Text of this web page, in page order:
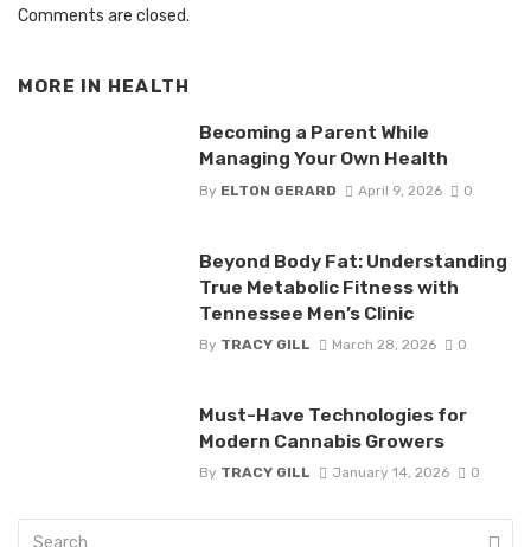
Comments are closed.
MORE IN HEALTH
Becoming a Parent While
Managing Your Own Health
By ELTON GERARD April 9, 2026 0
Beyond Body Fat: Understanding
True Metabolic Fitness with
Tennessee Men’s Clinic
By TRACY GILL March 28, 2026 0
Must-Have Technologies for
Modern Cannabis Growers
By TRACY GILL January 14, 2026 0